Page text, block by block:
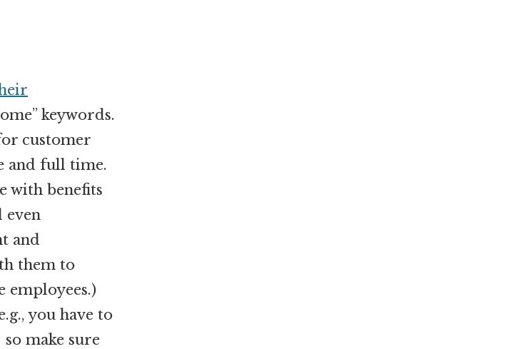
keywords.
customer
and full time.
with benefits
even
and
them to
employees.)
you have to
make sure